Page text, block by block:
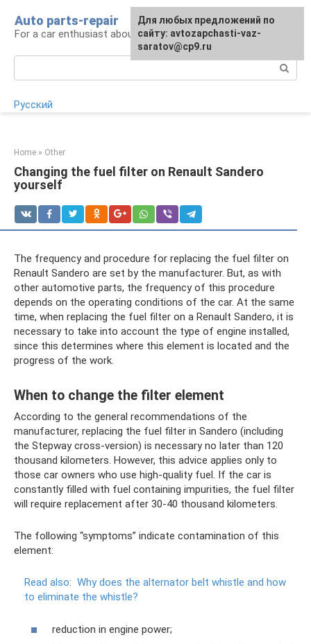
content
Auto parts-repair
For a car enthusiast about car repairs
Русский
Home » Other
Changing the fuel filter on Renault Sandero
yourself
The frequency and procedure for replacing the fuel filter on
Renault Sandero are set by the manufacturer. But, as with
other automotive parts, the frequency of this procedure
depends on the operating conditions of the car. At the same
time, when replacing the fuel filter on a Renault Sandero, it is
necessary to take into account the type of engine installed,
since this determines where this element is located and the
progress of the work.
When to change the filter element
According to the general recommendations of the
manufacturer, replacing the fuel filter in Sandero (including
the Stepway cross-version) is necessary no later than 120
thousand kilometers. However, this advice applies only to
those car owners who use high-quality fuel. If the car is
constantly filled with fuel containing impurities, the fuel filter
will require replacement after 30-40 thousand kilometers.
The following “symptoms” indicate contamination of this
element:
Read also: Why does the alternator belt whistle and how
to eliminate the whistle?
reduction in engine power;
For any suggestions regarding
the site:[email protected]
Для любых предложений по
сайту: avtozapchasti-vaz-
saratov@cp9.ru